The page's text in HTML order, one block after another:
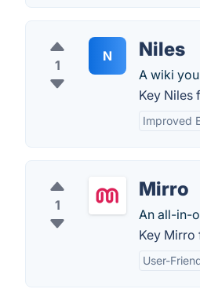
1
N Niles
A wiki
Key Niles
Improved
1
Mirro
An all-in-
Key Mirro
User-